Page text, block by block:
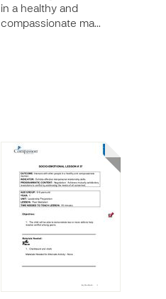
in a healthy and
compassionate ma…